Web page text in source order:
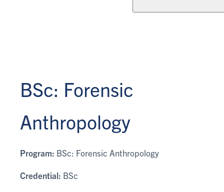
BSc: Forensic
Anthropology
Program: BSc: Forensic Anthropology
Credential: BSc